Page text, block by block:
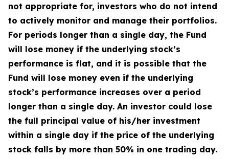
not appropriate for, investors who do not intend
to actively monitor and manage their portfolios.
For periods longer than a single day, the Fund
will lose money if the underlying stock’s
performance is flat, and it is possible that the
Fund will lose money even if the underlying
stock’s performance increases over a period
longer than a single day. An investor could lose
the full principal value of his/her investment
within a single day if the price of the underlying
stock falls by more than 50% in one trading day.